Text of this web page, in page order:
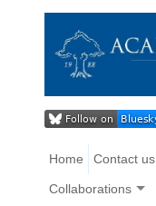
Home Contact us
Collaborations